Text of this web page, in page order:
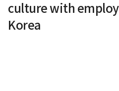
culture with
Korea